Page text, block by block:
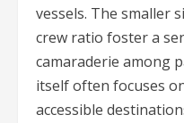
vessels. The smaller
crew ratio foster a
camaraderie among
itself often focuses
accessible